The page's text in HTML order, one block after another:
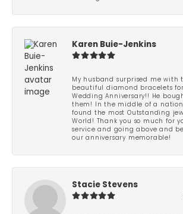
Karen Buie-Jenkins
My husband surprised me with
beautiful diamond bracelets for
Wedding Anniversary!! He
them! In the middle of a
found the most Outstanding
World! Thank you so much for
service and going above and
our anniversary memorable!
Stacie Stevens